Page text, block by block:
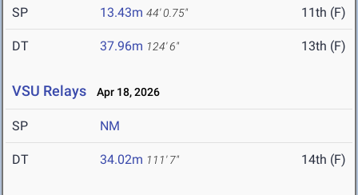
SP 13.43m 44' 0.75" 11th (F)
DT 37.96m 124' 6" 13th (F)
VSU Relays Apr 18, 2026
SP NM
DT 34.02m 111' 7" 14th (F)